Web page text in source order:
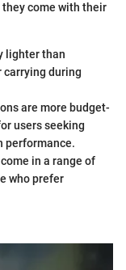
come with their
lighter than
during
are more budget-
users seeking
performance.
in a range of
who prefer